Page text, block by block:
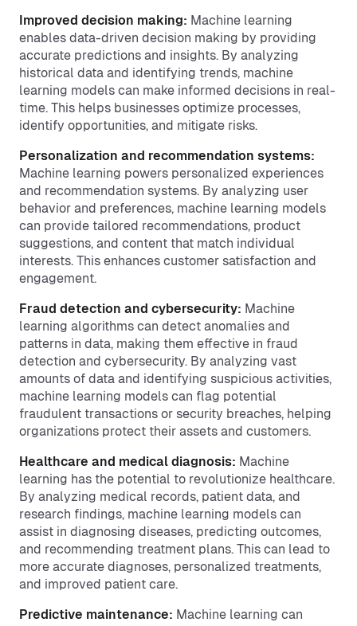
Improved decision making: Machine learning
enables data-driven decision making by providing
accurate predictions and insights. By analyzing
historical data and identifying trends, machine
learning models can make informed decisions in real-
time. This helps businesses optimize processes,
identify opportunities, and mitigate risks.
Personalization and recommendation systems:
Machine learning powers personalized experiences
and recommendation systems. By analyzing user
behavior and preferences, machine learning models
can provide tailored recommendations, product
suggestions, and content that match individual
interests. This enhances customer satisfaction and
engagement.
Fraud detection and cybersecurity: Machine
learning algorithms can detect anomalies and
patterns in data, making them effective in fraud
detection and cybersecurity. By analyzing vast
amounts of data and identifying suspicious activities,
machine learning models can flag potential
fraudulent transactions or security breaches, helping
organizations protect their assets and customers.
Healthcare and medical diagnosis: Machine
learning has the potential to revolutionize healthcare.
By analyzing medical records, patient data, and
research findings, machine learning models can
assist in diagnosing diseases, predicting outcomes,
and recommending treatment plans. This can lead to
more accurate diagnoses, personalized treatments,
and improved patient care.
Predictive maintenance: Machine learning can